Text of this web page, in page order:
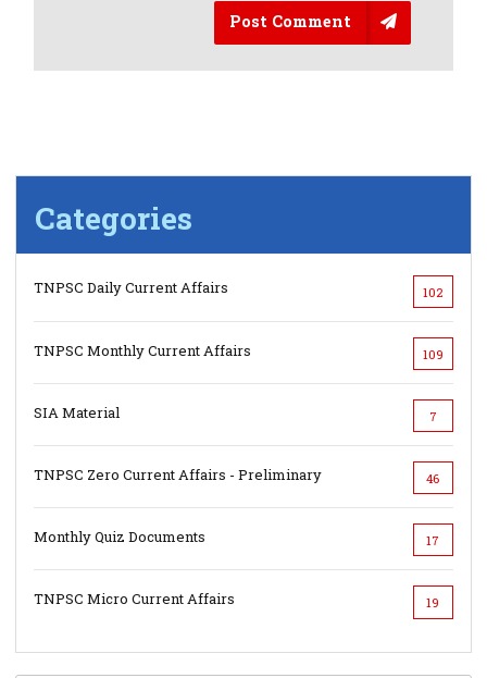
Post Comment
Categories
TNPSC Daily Current Affairs 102
TNPSC Monthly Current Affairs 109
SIA Material 7
TNPSC Zero Current Affairs - Preliminary 46
Monthly Quiz Documents 17
TNPSC Micro Current Affairs 19